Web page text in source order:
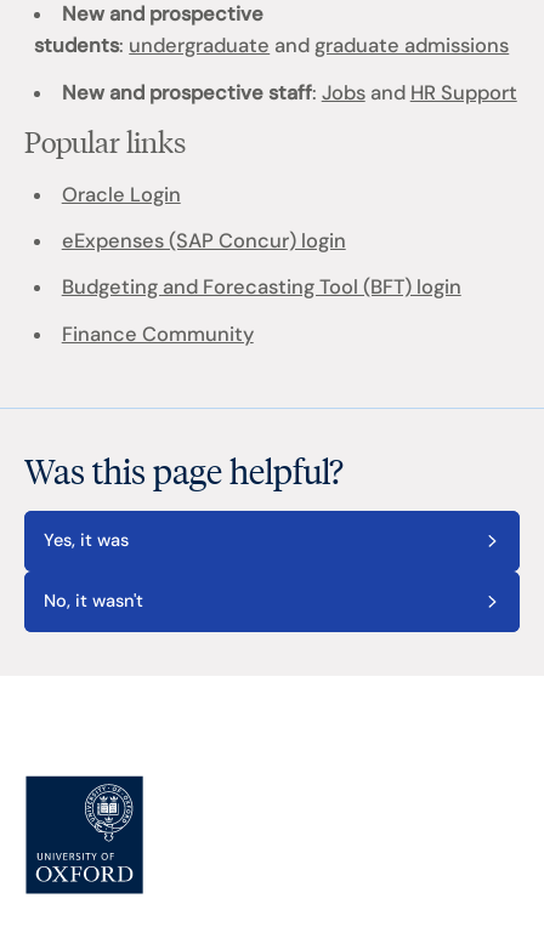
New and prospective
students: undergraduate andgraduate admissions
New and prospective staff: Jobsand HR Support
Popular links
Oracle Login
eExpenses (SAP Concur) login
Budgeting and Forecasting Tool (BFT) login
Finance Community
Was this page helpful?
Yes, it was
No, it wasn't